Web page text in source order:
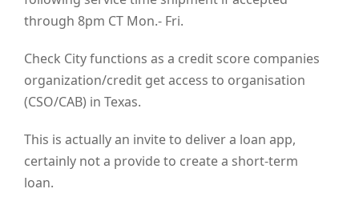
through 8pm CT Mon.- Fri.
Check City functions as a credit score companies
organization/credit get access to organisation
(CSO/CAB) in Texas.
This is actually an invite to deliver a loan app,
certainly not a provide to create a short-term
loan.